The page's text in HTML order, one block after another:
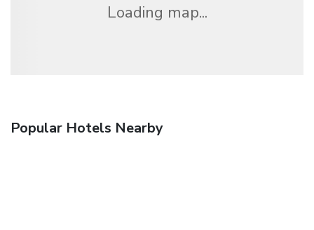
Loading map...
Popular Hotels Nearby